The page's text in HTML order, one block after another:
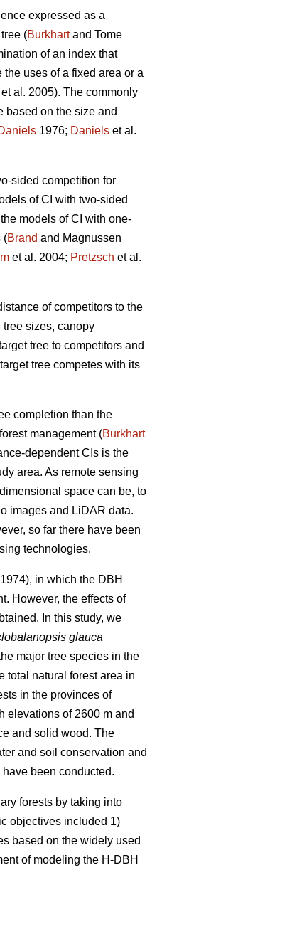
expressed as a
(Burkhartand Tome
of an index that
uses of a fixed area or a
al. 2005). The commonly
based on the size and
1976; Daniels et al.
sided competition for
of CI with two-sided
models of CI with one-
(Brand and Magnussen
et al. 2004; Pretzsch et al.
of competitors to the
sizes, canopy
tree to competitors and
tree competes with its
completion than the
management (Burkhart
dependent CIs is the
area. As remote sensing
space can be, to
images and LiDAR data.
so far there have been
technologies.
1974), in which the DBH
However, the effects of
In this study, we
glauca
major tree species in the
total natural forest area in
in the provinces of
elevations of 2600 m and
and solid wood. The
and soil conservation and
have been conducted.
forests by taking into
objectives included 1)
based on the widely used
of modeling the H-DBH